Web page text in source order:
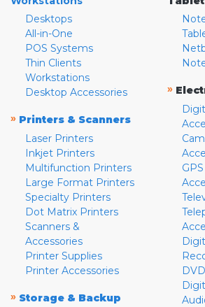
Desktops
All-in-One
POS Systems
Thin Clients
Workstations
Desktop Accessories
» Printers & Scanners
Laser Printers
Inkjet Printers
Multifunction Printers
Large Format Printers
Specialty Printers
Dot Matrix Printers
Scanners &
Accessories
Printer Supplies
Printer Accessories
» Storage & Backup
»